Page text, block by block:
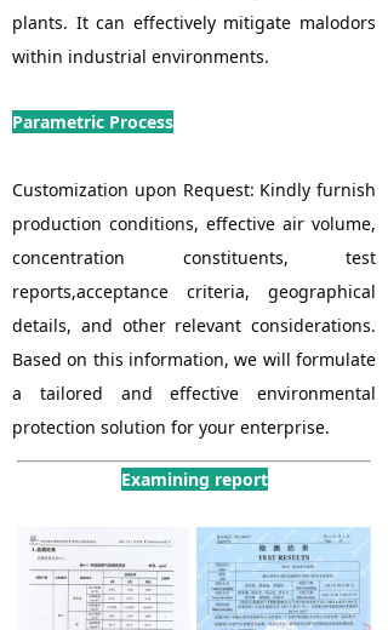
plants. It can effectively mitigate malodors
within industrial environments.
Parametric Process
Customization upon Request: Kindly furnish
production conditions, effective air volume,
concentration constituents, test
reports,acceptance criteria, geographical
details, and other relevant considerations.
Based on this information, we will formulate
a tailored and effective environmental
protection solution for your enterprise.
Examining report